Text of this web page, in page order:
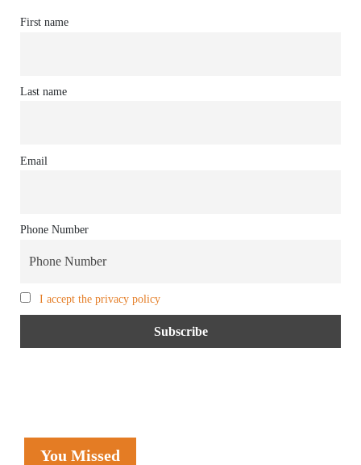
First name
Last name
Email
Phone Number
I accept the privacy policy
You Missed